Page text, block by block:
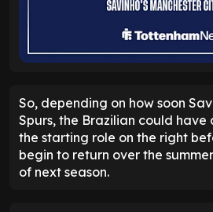
So, depending on how soon
Spurs, the Brazilian could
the starting role on the right
begin to return over the
of next season.